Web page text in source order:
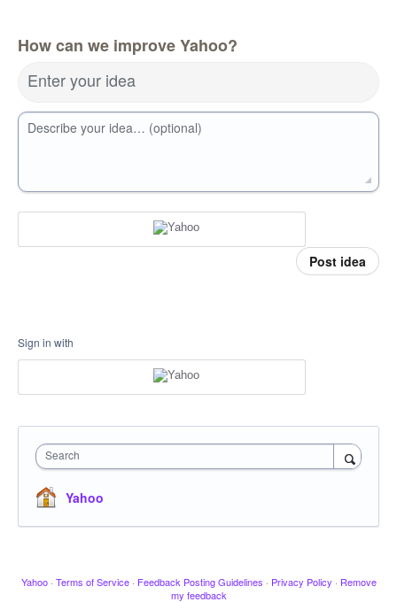
How can we improve Yahoo?
Enter your idea
Describe your idea… (optional)
Post idea
Sign in with
Search
Yahoo
Yahoo · Terms of Service · Feedback Posting Guidelines · Privacy Policy · Remove
my feedback